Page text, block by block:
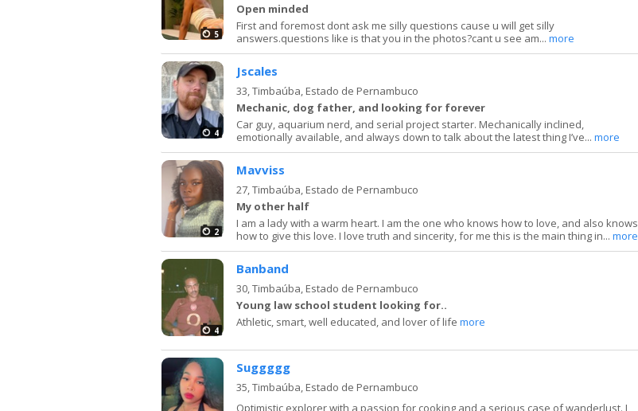
5
Open minded
First and foremost dont ask me silly questions cause u will get silly
answers.questions like is that you in the photos?cant u see am... more
4
Jscales
33,Timbaúba, Estado de Pernambuco
Mechanic, dog father, and looking for forever
Car guy, aquarium nerd, and serial project starter. Mechanically inclined,
emotionally available, and always down to talk about the latest thing I’ve... more
2
Mavviss
27,Timbaúba, Estado de Pernambuco
My other half
I am a lady with a warm heart. I am the one who knows how to love, and also knows
how to give this love. I love truth and sincerity, for me this is the main thing in... more
4
Banband
30,Timbaúba, Estado de Pernambuco
Young law school student looking for..
Athletic, smart, well educated, and lover of life more
Suggggg
35,Timbaúba, Estado de Pernambuco
Optimistic explorer with a passion for cooking and a serious case of wanderlust. I